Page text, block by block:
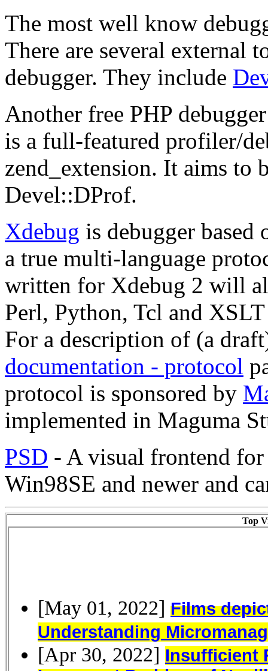
The most well know
There are several external
debugger. They include
Another free PHP
is a full-featured profiler/
zend_extension. It aims to
Devel::DProf.
Xdebug is debugger
a true multi-language
written for Xdebug 2 will
Perl, Python, Tcl and
For a description of (a
documentation - protocol
protocol is sponsored by
implemented in Maguma
PSD - A visual frontend
Win98SE and newer and
Top